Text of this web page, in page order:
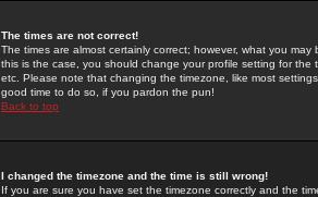
The times are not correct!
The times are almost certainly correct; however, what you
this is the case, you should change your profile setting for
etc. Please note that changing the timezone, like most
good time to do so, if you pardon the pun!
Back to top
I changed the timezone and the time is still wrong!
If you are sure you have set the timezone correctly and the